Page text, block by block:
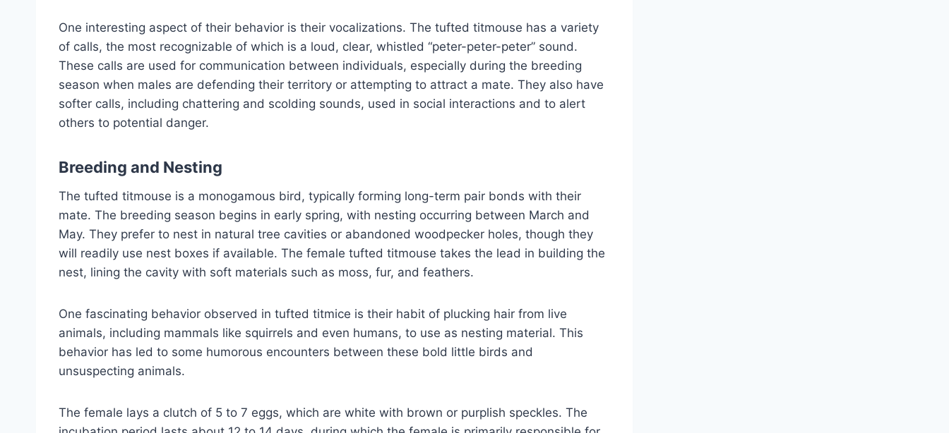
One interesting aspect of their behavior is their vocalizations. The tufted titmouse has a variety
of calls, the most recognizable of which is a loud, clear, whistled “peter-peter-peter” sound.
These calls are used for communication between individuals, especially during the breeding
season when males are defending their territory or attempting to attract a mate. They also have
softer calls, including chattering and scolding sounds, used in social interactions and to alert
others to potential danger.
Breeding and Nesting
The tufted titmouse is a monogamous bird, typically forming long-term pair bonds with their
mate. The breeding season begins in early spring, with nesting occurring between March and
May. They prefer to nest in natural tree cavities or abandoned woodpecker holes, though they
will readily use nest boxes if available. The female tufted titmouse takes the lead in building the
nest, lining the cavity with soft materials such as moss, fur, and feathers.
One fascinating behavior observed in tufted titmice is their habit of plucking hair from live
animals, including mammals like squirrels and even humans, to use as nesting material. This
behavior has led to some humorous encounters between these bold little birds and
unsuspecting animals.
The female lays a clutch of 5 to 7 eggs, which are white with brown or purplish speckles. The